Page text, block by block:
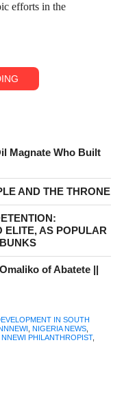
efforts in the
during the relocation
confirmed that
individuals‍
the naming of
Magnate Who Built
AND THE THRONE
ELITE, AS POPULAR
of Abatete ||
IN SOUTH
NIGERIA NEWS,
NNEWI PHILANTHROPIST,